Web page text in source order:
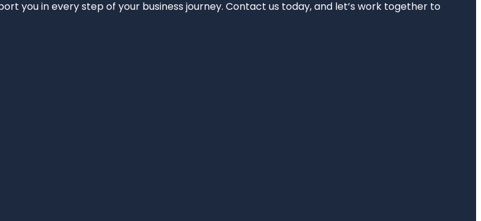
you in every step of your business journey. Contact us today, and let’s work together to